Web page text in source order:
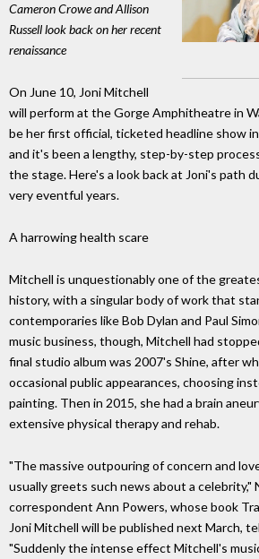
Cameron Crowe and Allison
Russell look back on her recent
renaissance
On June 10, Joni Mitchell
will perform at the Gorge Amphitheatre in
be her first official, ticketed headline show
and it's been a lengthy, step-by-step
the stage. Here's a look back at Joni's path
very eventful years.
A harrowing health scare
Mitchell is unquestionably one of the
history, with a singular body of work that
contemporaries like Bob Dylan and Paul
music business, though, Mitchell had
final studio album was 2007's Shine, after
occasional public appearances, choosing
painting. Then in 2015, she had a brain
extensive physical therapy and rehab.
"The massive outpouring of concern and
usually greets such news about a celebrity,"
correspondent Ann Powers, whose book
Joni Mitchell will be published next March,
"Suddenly the intense effect Mitchell's